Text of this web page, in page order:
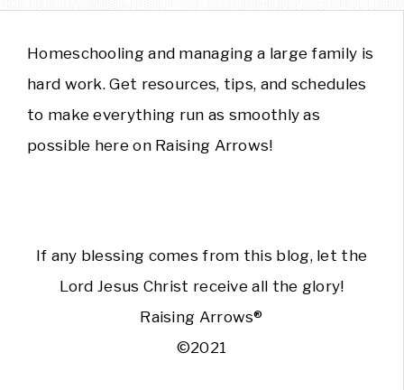
Homeschooling and managing a large family is
hard work. Get resources, tips, and schedules
to make everything run as smoothly as
possible here on Raising Arrows!
If any blessing comes from this blog, let the
Lord Jesus Christ receive all the glory!
Raising Arrows®
©2021